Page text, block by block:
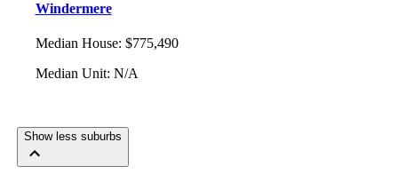
Windermere
Median House: $775,490
Median Unit: N/A
Show less suburbs